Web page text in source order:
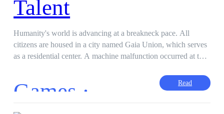
Humanity's world is advancing at a breakneck pace. All
citizens are housed in a city named Gaia Union, which serves
as a residential center. A machine malfunction occurred at the
monsters sprang forth from the portal. They are going to
annihilate humans. Humans have been looking for ways to
Games · Read